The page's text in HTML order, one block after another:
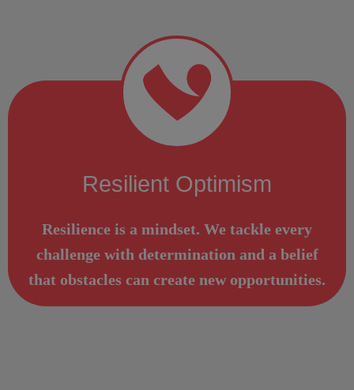
Resilient Optimism
Resilience is a mindset. We tackle every
challenge with determination and a belief
that obstacles can create new opportunities.